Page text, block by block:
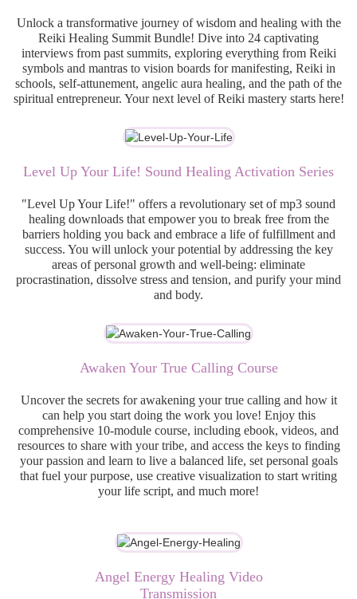
Unlock a transformative journey of wisdom and healing with the
Reiki Healing Summit Bundle! Dive into 24 captivating
interviews from past summits, exploring everything from Reiki
symbols and mantras to vision boards for manifesting, Reiki in
schools, self-attunement, angelic aura healing, and the path of the
spiritual entrepreneur. Your next level of Reiki mastery starts here!
Level Up Your Life! Sound Healing Activation Series
"Level Up Your Life!" offers a revolutionary set of mp3 sound
healing downloads that empower you to break free from the
barriers holding you back and embrace a life of fulfillment and
success. You will unlock your potential by addressing the key
areas of personal growth and well-being: eliminate
procrastination, dissolve stress and tension, and purify your mind
and body.
Awaken Your True Calling Course
Uncover the secrets for awakening your true calling and how it
can help you start doing the work you love! Enjoy this
comprehensive 10-module course, including ebook, videos, and
resources to share with your tribe, and access the keys to finding
your passion and learn to live a balanced life, set personal goals
that fuel your purpose, use creative visualization to start writing
your life script, and much more!
Angel Energy Healing Video
Transmission